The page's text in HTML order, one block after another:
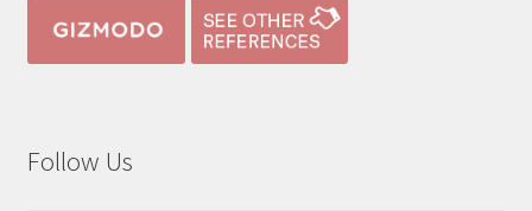
Follow Us